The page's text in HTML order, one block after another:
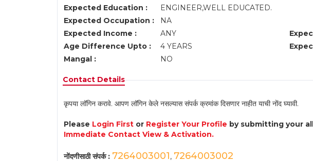
Expected Education :
ENGINEER,WELL EDUCATED.
Expected Occupation :
NA
Expected Income :
ANY
Age Difference Upto :
4 YEARS
Mangal :
NO
Contact Details
कृपया लॉगिन करावे. आपण लॉगिन केले नसल्यास संपर्क क्रमांक दिसणार नाहीत याची नोंद घ्यावी.
Please Login Firstor Register Your Profile by submitting your
Immediate Contact View & Activation.
नोंदणीसाठी संपर्क : 7264003001, 7264003002